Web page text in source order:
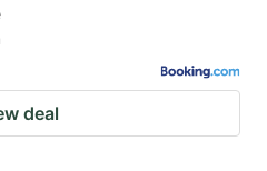
deal